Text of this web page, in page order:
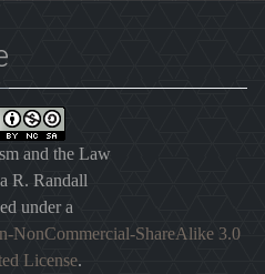
and the Law
R. Randall
under a
NonCommercial-ShareAlike 3.0
License.